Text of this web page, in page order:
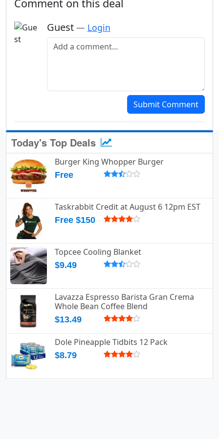
Comment on this deal
Guest — Login
Add a comment
Submit Comment
Today's Top Deals
Burger King Whopper Burger
Free
Taskrabbit Credit at August 6 12pm EST
Free $150
Topcee Cooling Blanket
$9.49
Lavazza Espresso Barista Gran Crema
Whole Bean Coffee Blend
$13.49
Dole Pineapple Tidbits 12 Pack
$8.79